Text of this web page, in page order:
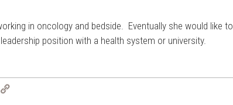
in oncology and bedside. Eventually she would like to
position with a health system or university.